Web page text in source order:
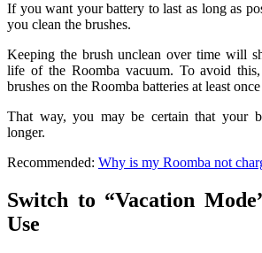
If you want your battery to last as long as
you clean the brushes.
Keeping the brush unclean over time will
life of the Roomba vacuum. To avoid
brushes on the Roomba batteries at least
That way, you may be certain that your
longer.
Recommended: Why is my Roomba not
Switch to “Vacation
Use